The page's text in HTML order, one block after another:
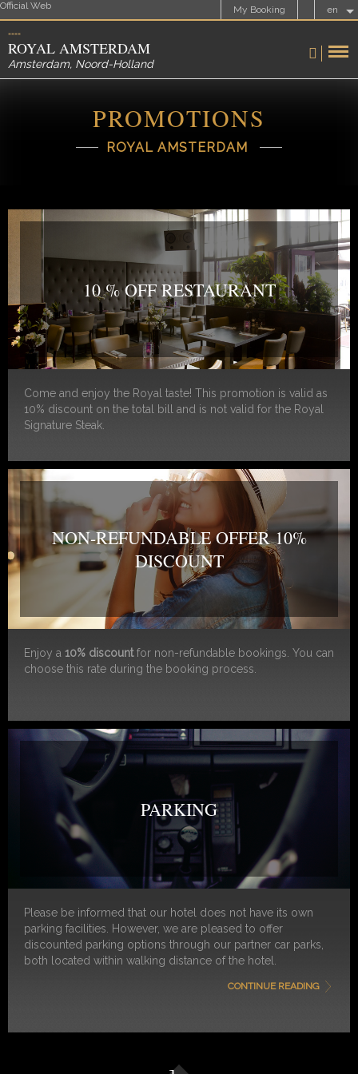
Official Web My Booking en
ROYAL AMSTERDAM
Amsterdam, Noord-Holland
PROMOTIONS
ROYAL AMSTERDAM
10 % OFF RESTAURANT
Come and enjoy the Royal taste! This promotion is valid as
10% discount on the total bill and is not valid for the Royal
Signature Steak.
NON-REFUNDABLE OFFER 10%
DISCOUNT
Enjoy a 10% discountfor non-refundable bookings. You can
choose this rate during the booking process.
PARKING
Please be informed that our hotel does not have its own
parking facilities. However, we are pleased to offer
discounted parking options through our partner car parks,
both located within walking distance of the hotel.
Both parking facilities require advance
CONTINUE READING